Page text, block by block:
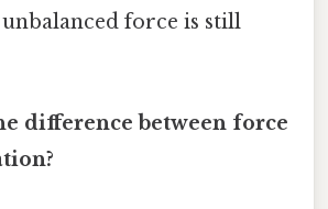
force is still
difference between force